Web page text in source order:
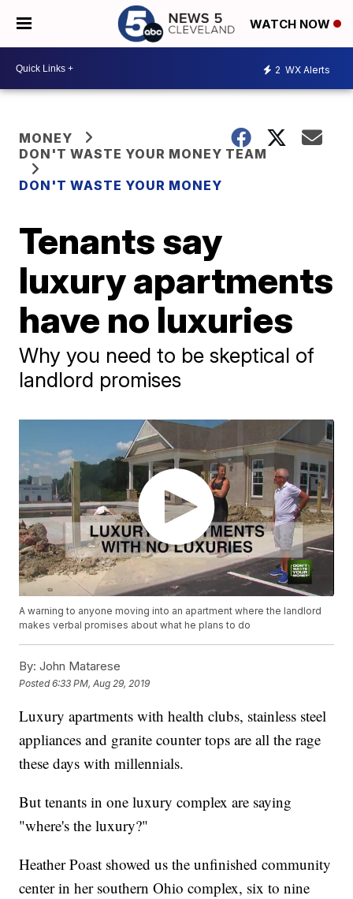
WATCH NOW
2 WX Alerts
MONEY
DON'T WASTE YOUR MONEY TEAM
DON'T WASTE YOUR MONEY
Tenants say
luxury apartments
have no luxuries
Why you need to be skeptical of
landlord promises
A warning to anyone moving into an apartment where the landlord
makes verbal promises about what he plans to do
By: John Matarese
Posted6:33 PM, Aug 29, 2019
Luxury apartments with health clubs, stainless steel
appliances and granite counter tops are all the rage
these days with millennials.
But tenants in one luxury complex are saying
"where's the luxury?"
Heather Poast showed us the unfinished community
center in her southern Ohio complex, six to nine